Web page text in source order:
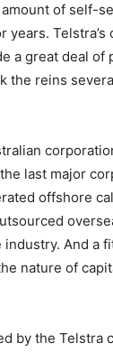
of self-
years.
a great deal
the reins
last major
offshore
And a
nature of
by the Telstra